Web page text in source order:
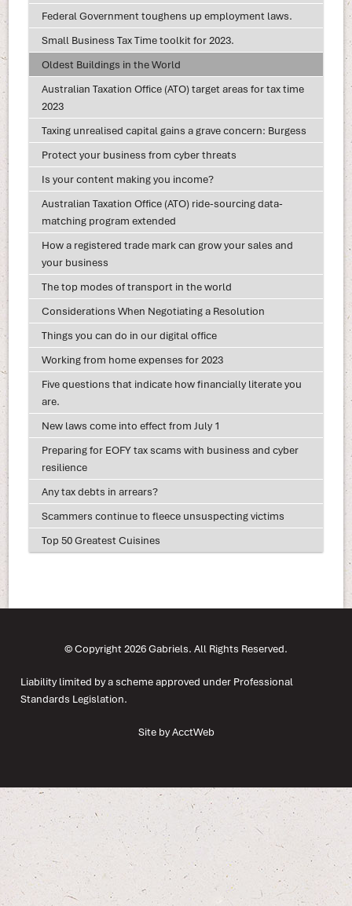
Federal Government toughens up employment laws.
Small Business Tax Time toolkit for 2023.
Oldest Buildings in the World
Australian Taxation Office (ATO) target areas for tax time
2023
Taxing unrealised capital gains a grave concern: Burgess
Protect your business from cyber threats
Is your content making you income?
Australian Taxation Office (ATO) ride-sourcing data-
matching program extended
How a registered trade mark can grow your sales and
your business
The top modes of transport in the world
Considerations When Negotiating a Resolution
Things you can do in our digital office
Working from home expenses for 2023
Five questions that indicate how financially literate you
are.
New laws come into effect from July 1
Preparing for EOFY tax scams with business and cyber
resilience
Any tax debts in arrears?
Scammers continue to fleece unsuspecting victims
Top 50 Greatest Cuisines
© Copyright 2026 Gabriels. All Rights Reserved.
Liability limited by a scheme approved under Professional
Standards Legislation.
Site by AcctWeb